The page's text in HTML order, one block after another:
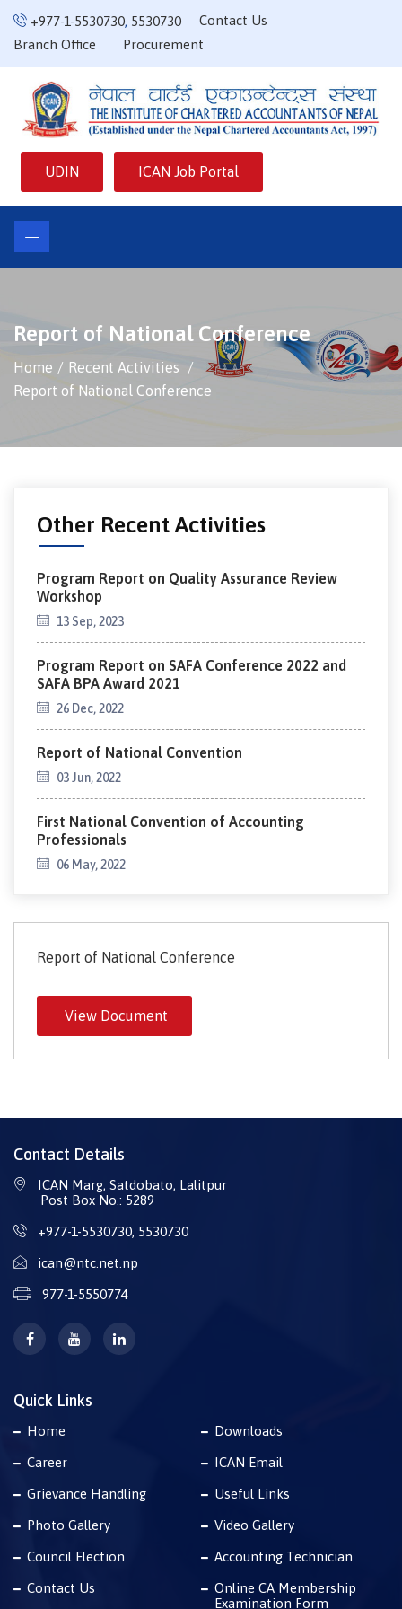
+977-1-5530730, 5530730
Contact Us
Branch Office
Procurement
UDIN ICAN Job Portal
Report of National Conference
Home
Recent Activities
Report of National Conference
Other Recent Activities
Program Report on Quality Assurance Review
Workshop
13 Sep, 2023
Program Report on SAFA Conference 2022 and
SAFA BPA Award 2021
26 Dec, 2022
Report of National Convention
03 Jun, 2022
First National Convention of Accounting
Professionals
06 May, 2022
Report of National Conference
View Document
Contact Details
ICAN Marg, Satdobato, Lalitpur
Post Box No.: 5289
+977-1-5530730, 5530730
ican@ntc.net.np
977-1-5550774
Quick Links
Home Downloads
Career ICAN Email
Grievance Handling Useful Links
Photo Gallery Video Gallery
Council Election Accounting Technician
Contact Us
Online CA Membership
Examination Form